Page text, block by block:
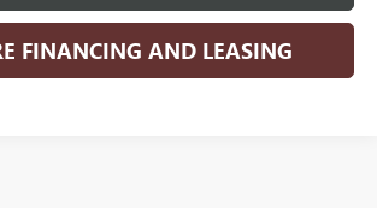
FINANCING AND LEASING